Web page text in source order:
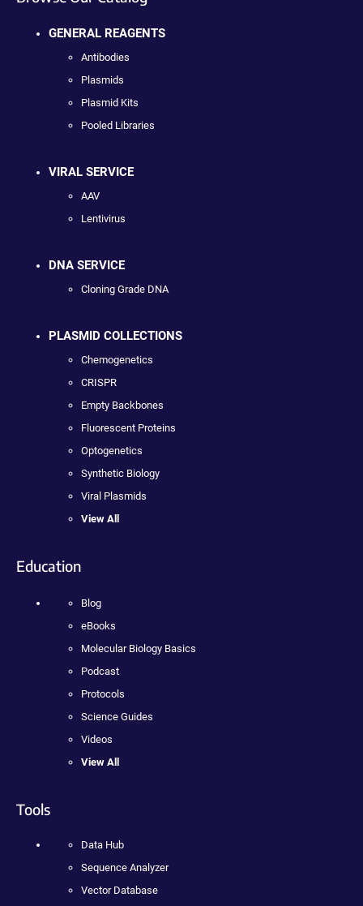
GENERAL REAGENTS
Antibodies
Plasmids
Plasmid Kits
Pooled Libraries
VIRAL SERVICE
AAV
Lentivirus
DNA SERVICE
Cloning Grade DNA
PLASMID COLLECTIONS
Chemogenetics
CRISPR
Empty Backbones
Fluorescent Proteins
Optogenetics
Synthetic Biology
Viral Plasmids
View All
Education
Blog
eBooks
Molecular Biology Basics
Podcast
Protocols
Science Guides
Videos
View All
Tools
Data Hub
Sequence Analyzer
Vector Database